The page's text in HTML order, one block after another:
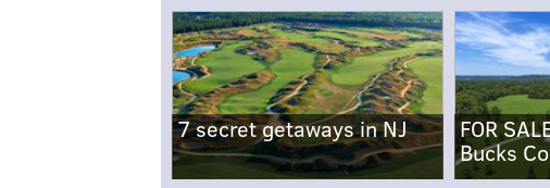
7 secret getaways in NJ
FOR
Bucks